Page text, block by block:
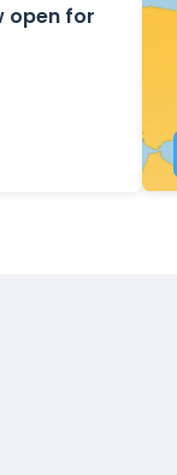
open for